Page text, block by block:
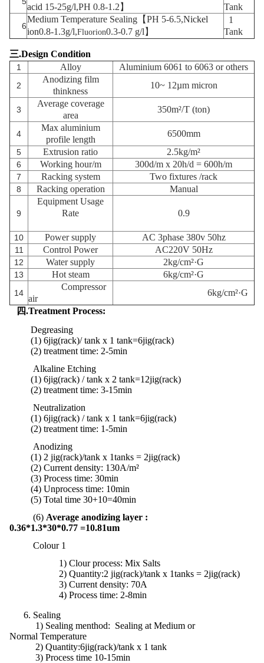
acid 15-25g/l,PH 0.8-1.2】 Tank
6
Medium Temperature Sealing【PH 5-6.5,Nickel
ion0.8-1.3g/l,Fluorion0.3-0.7 g/l】
1
Tank
三.Design Condition
1 Alloy Aluminium 6061 to 6063 or others
2
Anodizing film
thinkness
10~ 12µmmicron
3
Average coverage
area
350m²/T (ton)
4
Max aluminium
profile length
6500mm
5 Extrusion ratio 2.5kg/m²
6 Working hour/m 300d/m x 20h/d = 600h/m
7 Racking system Two fixtures /rack
8 Racking operation Manual
9
Equipment Usage
Rate
0.9
10 Power supply AC 3phase 380v 50hz
11 Control Power AC220V 50Hz
12 Water supply 2kg/cm²·G
13 Hot steam 6kg/cm²·G
14
Compressor
air
6kg/cm²·G
四.Treatment Process:
Degreasing
(1) 6jig(rack)/ tank x 1 tank=6jig(rack)
(2) treatment time: 2-5min
Alkaline Etching
(1) 6jig(rack) / tank x 2 tank=12jig(rack)
(2) treatment time: 3-15min
Neutralization
(1) 6jig(rack) / tank x 1 tank=6jig(rack)
(2) treatment time: 1-5min
Anodizing
(1) 2 jig(rack)/tank x 1tanks = 2jig(rack)
(2) Current density: 130A/m²
(3) Process time: 30min
(4) Unprocess time: 10min
(5) Total time 30+10=40min
(6) Average anodizing layer :
0.36*1.3*30*0.77 =10.81um
Colour 1
1) Clour process: Mix Salts
2) Quantity:2 jig(rack)/tank x 1tanks = 2jig(rack)
3) Current density: 70A
4) Process time: 2-8min
6. Sealing
1) Sealing menthod: Sealing at Medium or
Normal Temperature
2) Quantity:6jig(rack)/tank x 1 tank
3) Process time 10-15min